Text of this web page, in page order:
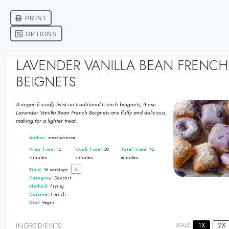
LAVENDER VANILLA BEAN FRENCH
BEIGNETS
A vegan-friendly twist on traditional French beignets, these
Lavender Vanilla Bean French Beignets are fluffy and delicious,
making for a lighter treat.
Author: alexandra-roa
Prep Time: 15
minutes
Cook Time: 30
minutes
Total Time: 45
minutes
Yield: 16 servings 1x
Category: Dessert
Method: Frying
Cuisine: French
Diet: Vegan
INGREDIENTS SCALE 1X 2X